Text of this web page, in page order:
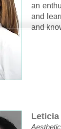
an
and
and
Leticia